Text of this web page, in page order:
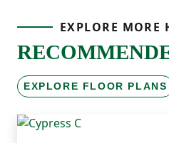
EXPLORE MORE
EXPLORE FLOOR PLANS